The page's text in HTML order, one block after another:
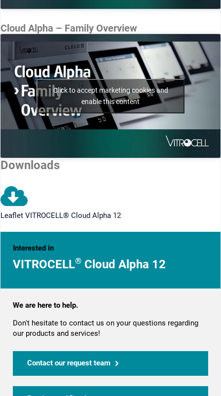
Cloud Alpha – Family Overview
Click to accept marketing cookies and
enable this content
Downloads
Leaflet VITROCELL® Cloud Alpha 12
Interested in
VITROCELL®Cloud Alpha 12
We are here to help.
Don't hesitate to contact us on your questions regarding
our products and services!
Contact our request team